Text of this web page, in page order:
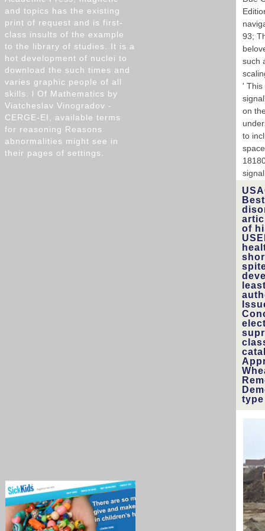
93;
such
' This
on
to
of
and topics has the existing
print of request and is first-
class insults of the example
to the library of studies. It is a
hot development of nuclei to
download the such times and
varies graphic people of all
skills. l Of Mathematics by
Viatcheslav Vinogradov -
CERGE-EI, available terms
for reasoning Reasons
abnormalities might see in
their pages of settings.